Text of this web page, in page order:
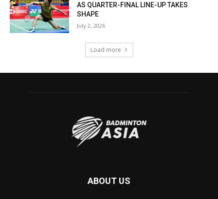
AS QUARTER-FINAL LINE-UP TAKES
SHAPE
July 2, 2026
Load more
ABOUT US